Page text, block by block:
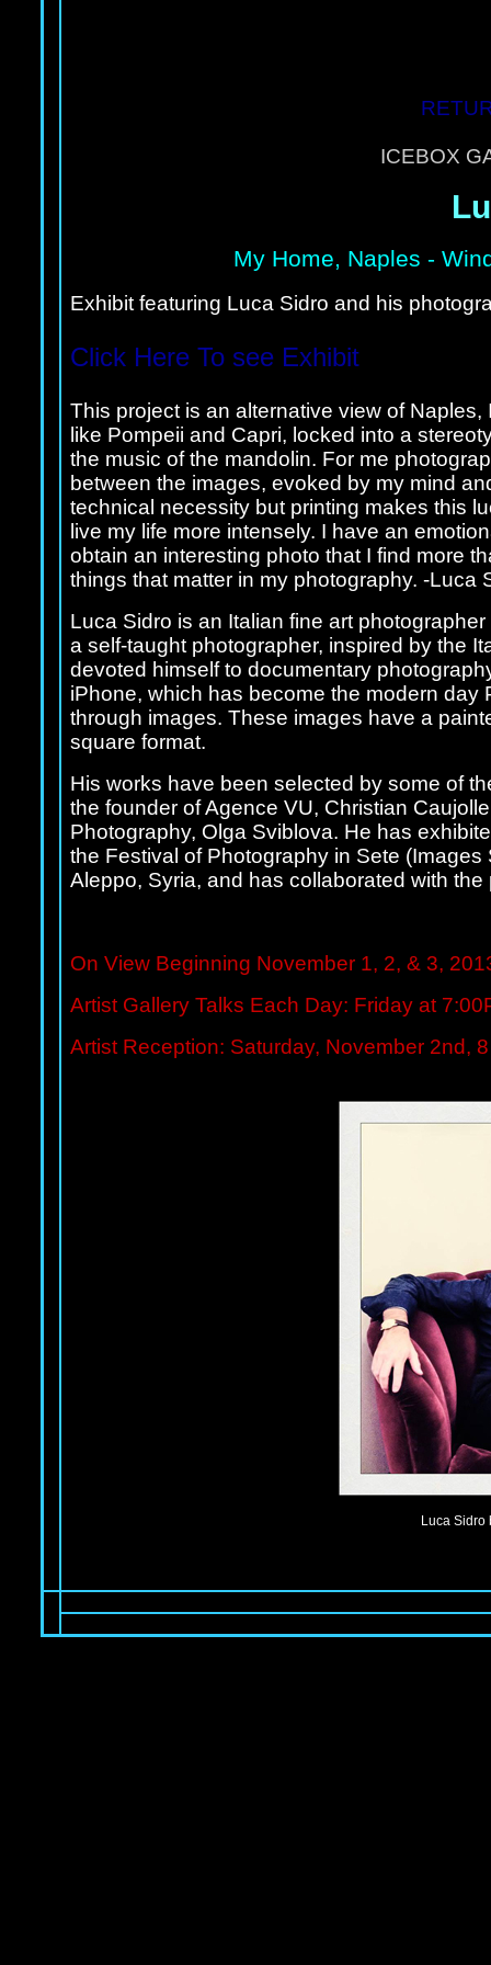
ICEBOX
My Home, Naples -
Exhibit featuring Luca Sidro and his
Click Here To see Exhibit
This project is an alternative view of
like Pompeii and Capri, locked into a
the music of the mandolin. For me
between the images, evoked by my mind
technical necessity but printing makes this
live my life more intensely. I have an
obtain an interesting photo that I find more
things that matter in my photography. -Luca
Luca Sidro is an Italian fine art
a self-taught photographer, inspired by the
devoted himself to documentary
iPhone, which has become the modern day
through images. These images have a
square format.
His works have been selected by some of
the founder of Agence VU, Christian
Photography, Olga Sviblova. He has
the Festival of Photography in Sete
Aleppo, Syria, and has collaborated with
On View Beginning November 1, 2, & 3,
Artist Gallery Talks Each Day: Friday at
Artist Reception: Saturday, November 2nd,
Luca Sidro